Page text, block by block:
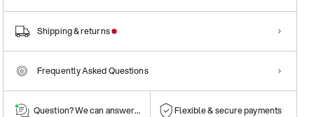
Shipping & returns
Frequently Asked Questions
Question? We can answer them! Flexible & secure payments